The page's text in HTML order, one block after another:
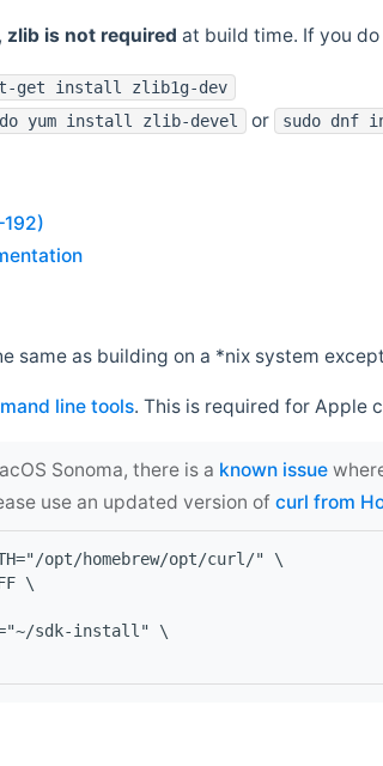
zlib is not required at build time. If you
get install zlib1g-dev
yum install zlib-devel or sudo dnf
same as building on a *nix system
line tools. This is required for Apple
Sonoma, there is a known issue
use an updated version of curl from
opt/homebrew/opt/curl/" \
\
sdk-install" \